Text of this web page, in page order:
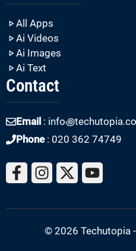
All Apps
Ai Videos
Ai Images
Ai Text
Contact
Email :
Phone: 020 362 74749
© 2026 Techutopia